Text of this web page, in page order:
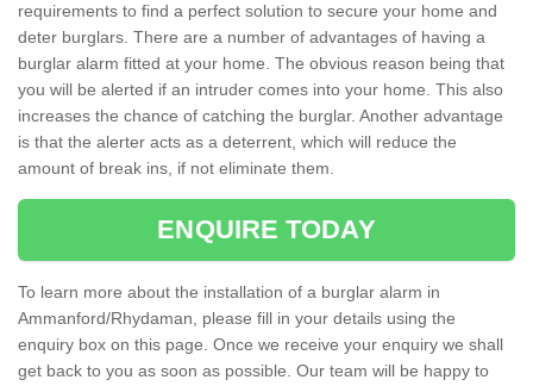
requirements to find a perfect solution to secure your home and
deter burglars. There are a number of advantages of having a
burglar alarm fitted at your home. The obvious reason being that
you will be alerted if an intruder comes into your home. This also
increases the chance of catching the burglar. Another advantage
is that the alerter acts as a deterrent, which will reduce the
amount of break ins, if not eliminate them.
ENQUIRE TODAY
To learn more about the installation of a burglar alarm in
Ammanford/Rhydaman, please fill in your details using the
enquiry box on this page. Once we receive your enquiry we shall
get back to you as soon as possible. Our team will be happy to